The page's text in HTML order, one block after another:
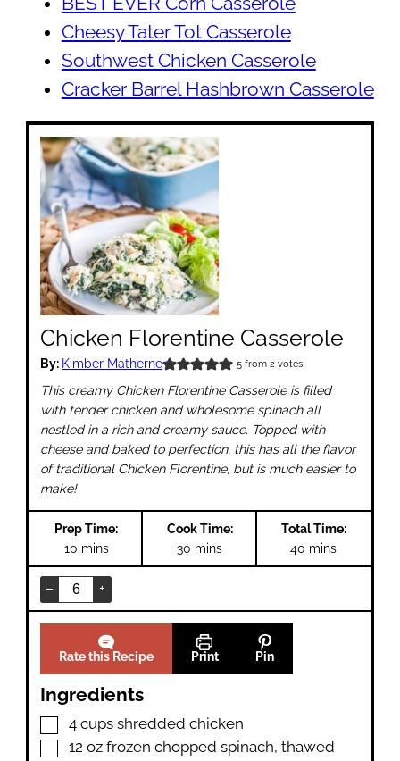
Cheesy Tater Tot Casserole
Southwest Chicken Casserole
Cracker Barrel Hashbrown Casserole
Chicken Florentine Casserole
By: Kimber Matherne 5from 2votes
This creamy Chicken Florentine Casserole is filled
with tender chicken and wholesome spinach all
nestled in a rich and creamy sauce. Topped with
cheese and baked to perfection, this has all the flavor
of traditional Chicken Florentine, but is much easier to
make!
Prep Time:
10minutes
mins
Cook Time:
30 minutes
mins
Total Time:
40 minutes
mins
– +
Rate this Recipe Print Pin
Ingredients
▢
4 cups shredded chicken
▢
12 oz frozen chopped spinach,thawed